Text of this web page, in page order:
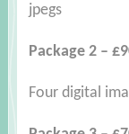
jpegs
Package 2 –
Four digital